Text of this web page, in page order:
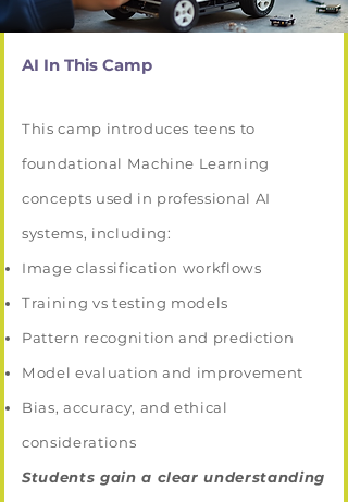
AI In This Camp
This camp introduces teens to
foundational Machine Learning
concepts used in professional AI
systems, including:
Image classification workflows
Training vs testing models
Pattern recognition and prediction
Model evaluation and improvement
Bias, accuracy, and ethical
considerations
Students gain a clear understanding